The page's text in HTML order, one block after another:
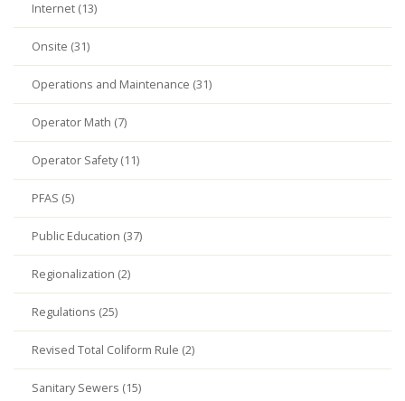
Internet (13)
Onsite (31)
Operations and Maintenance (31)
Operator Math (7)
Operator Safety (11)
PFAS (5)
Public Education (37)
Regionalization (2)
Regulations (25)
Revised Total Coliform Rule (2)
Sanitary Sewers (15)